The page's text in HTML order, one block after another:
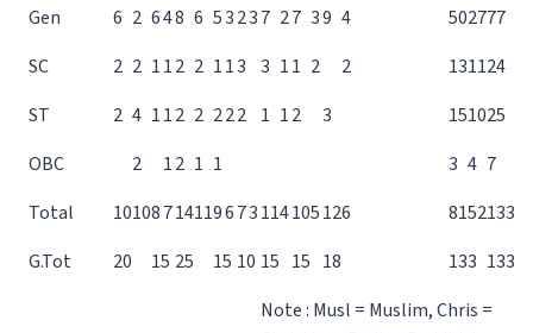
Gen
6 2 648 6 53237 27 39 4 502777
SC
2 2 112 2 113 3 11 2 2 131124
ST
2 4 112 2 222 1 12 3 151025
OBC
2 12 1 1 3 4 7
Total
10108714119673114105126 8152133
G.Tot
20 15 25 15 10 15 15 18 133 133
Note : Musl = Muslim, Chris =